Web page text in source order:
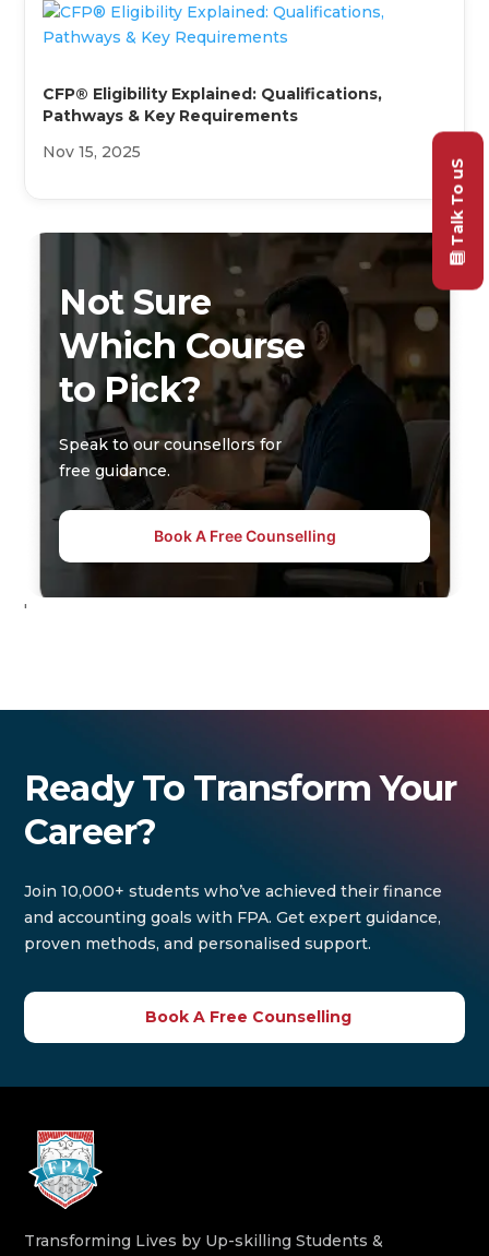
CFP® Eligibility Explained: Qualifications,
Pathways & Key Requirements
Nov 15, 2025
Not Sure
Which Course
to Pick?
Speak to our counsellors for
free guidance.
Book A Free Counselling
'
Ready To Transform Your
Career?
Join 10,000+ students who’ve achieved their finance
and accounting goals with FPA. Get expert guidance,
proven methods, and personalised support.
Book A Free Counselling
Transforming Lives by Up-skilling Students &
Talk To uS